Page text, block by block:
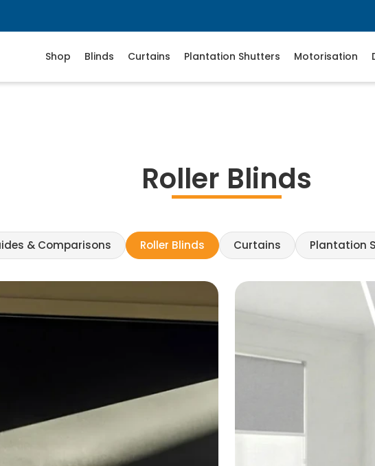
Shop Blinds Curtains Plantation Shutters Motorisation
Roller Blinds
& Comparisons Roller Blinds Curtains Plantation